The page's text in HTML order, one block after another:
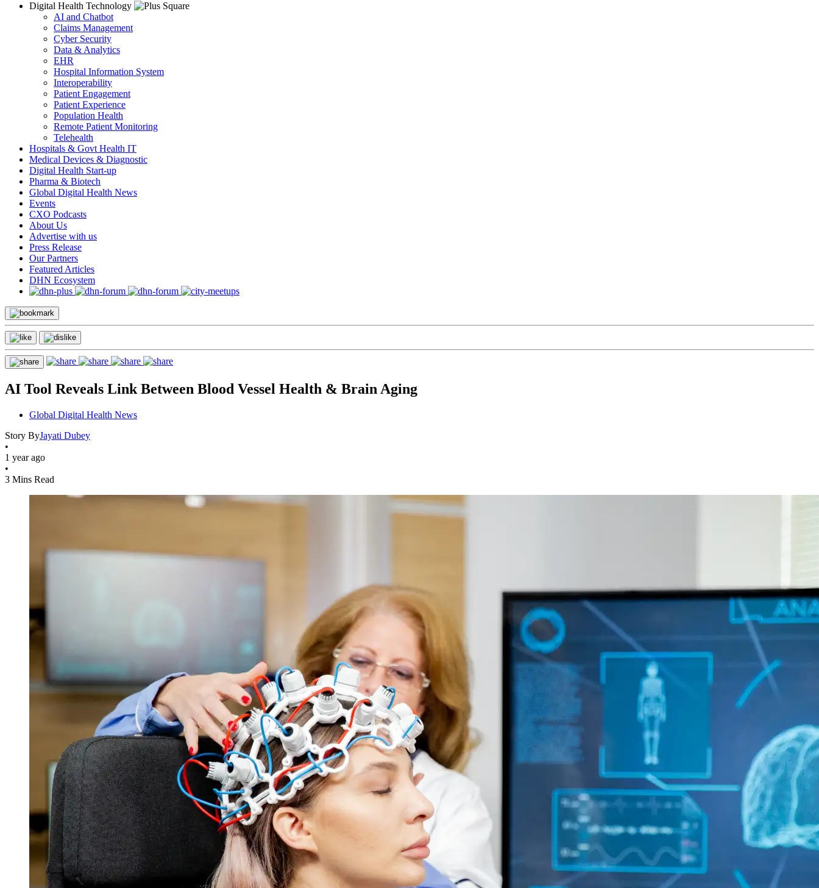
Digital Health Technology
AI and Chatbot
Claims Management
Cyber Security
Data & Analytics
EHR
Hospital Information System
Interoperability
Patient Engagement
Patient Experience
Population Health
Remote Patient Monitoring
Telehealth
Hospitals & Govt Health IT
Medical Devices & Diagnostic
Digital Health Start-up
Pharma & Biotech
Global Digital Health News
Events
CXO Podcasts
About Us
Advertise with us
Press Release
Our Partners
Featured Articles
DHN Ecosystem
AI Tool Reveals Link Between Blood Vessel Health & Brain Aging
Global Digital Health News
Story ByJayati Dubey
•
1 year ago
•
3 Mins Read